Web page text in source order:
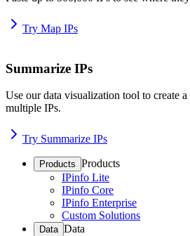
Try Map IPs
Summarize IPs
Use our data visualization tool to create
multiple IPs.
Try Summarize IPs
Products Products
IPinfo Lite
IPinfo Core
IPinfo Enterprise
Custom Solutions
Data Data